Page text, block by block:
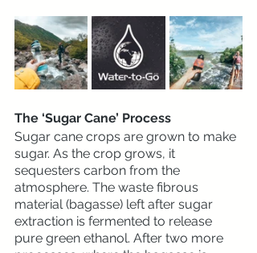
The ‘Sugar Cane’ Process
Sugar cane crops are grown to make
sugar. As the crop grows, it
sequesters carbon from the
atmosphere. The waste fibrous
material (bagasse) left after sugar
extraction is fermented to release
pure green ethanol. After two more